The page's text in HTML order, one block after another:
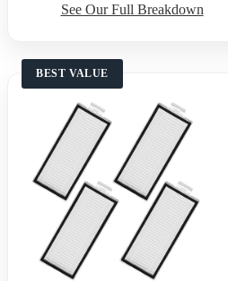
See Our Full Breakdown
BEST VALUE